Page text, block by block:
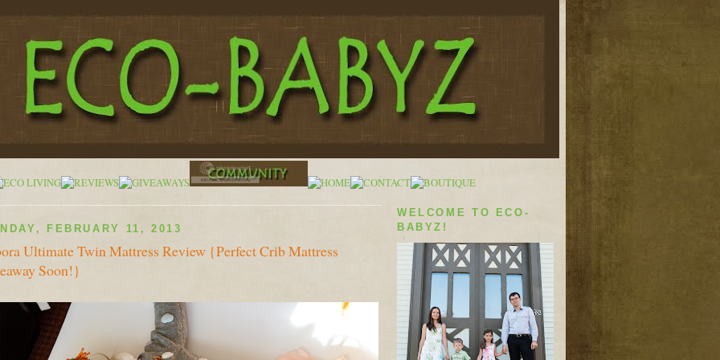
FEBRUARY 11, 2013
Ultimate Twin Mattress Review {Perfect Crib Mattress
Soon!}
WELCOME TO ECO-
BABYZ!